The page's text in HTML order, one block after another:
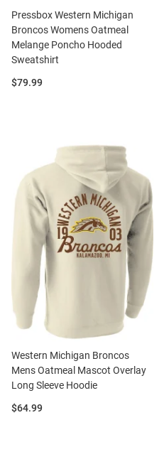
Pressbox Western Michigan
Broncos Womens Oatmeal
Melange Poncho Hooded
Sweatshirt
Price:
$79.99
Western Michigan Broncos
Mens Oatmeal Mascot Overlay
Long Sleeve Hoodie
Price:
$64.99